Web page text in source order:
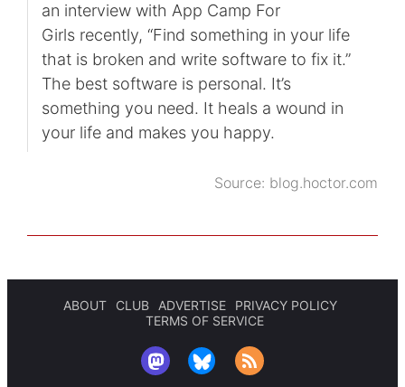
an interview with App Camp For
Girls recently, “Find something in your life
that is broken and write software to fix it.”
The best software is personal. It’s
something you need. It heals a wound in
your life and makes you happy.
Source: blog.hoctor.com
ABOUT CLUB ADVERTISE
PRIVACY POLICY
TERMS OF SERVICE